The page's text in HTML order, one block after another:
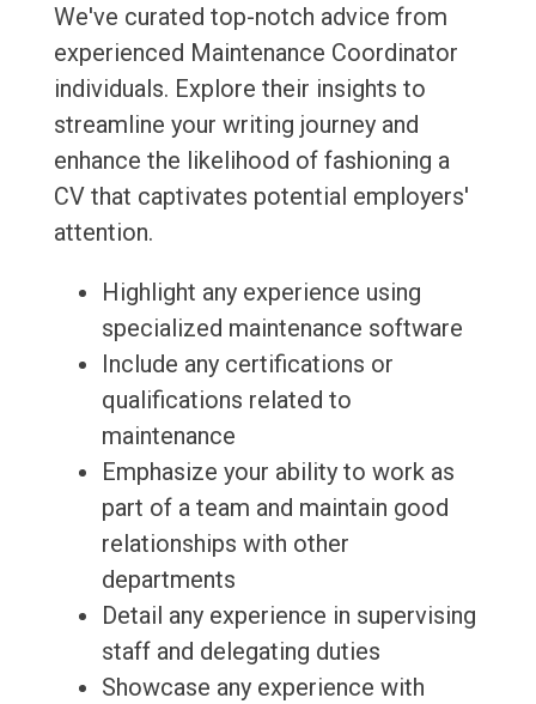
We've curated top-notch advice from
experienced Maintenance Coordinator
individuals. Explore their insights to
streamline your writing journey and
enhance the likelihood of fashioning a
CV that captivates potential employers'
attention.
Highlight any experience using
specialized maintenance software
Include any certifications or
qualifications related to
maintenance
Emphasize your ability to work as
part of a team and maintain good
relationships with other
departments
Detail any experience in supervising
staff and delegating duties
Showcase any experience with